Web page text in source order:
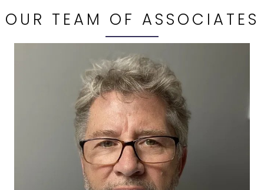
OUR TEAM OF ASSOCIATES